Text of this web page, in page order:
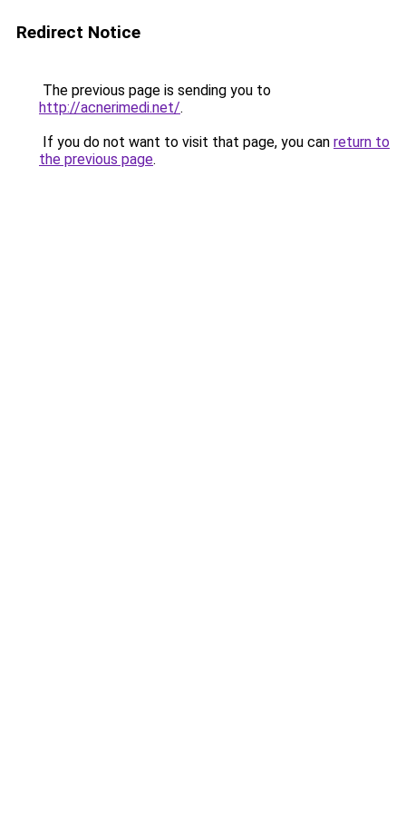
Redirect Notice
The previous page is sending you to
http://acnerimedi.net/.
If you do not want to visit that page, you can return to
the previous page.